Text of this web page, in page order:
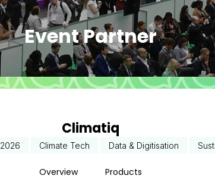
Event Partner
Climatiq
2026 Climate Tech Data & Digitisation
Overview Products